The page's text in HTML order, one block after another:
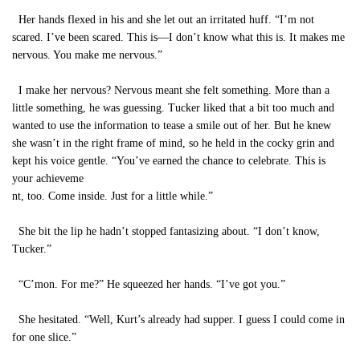
Her hands flexed in his and she let out an irritated huff. “I’m not
scared. I’ve been scared. This is—I don’t know what this is. It makes me
nervous. You make me nervous.”
I make her nervous? Nervous meant she felt something. More than a
little something, he was guessing. Tucker liked that a bit too much and
wanted to use the information to tease a smile out of her. But he knew
she wasn’t in the right frame of mind, so he held in the cocky grin and
kept his voice gentle. “You’ve earned the chance to celebrate. This is
your achieveme
nt, too. Come inside. Just for a little while.”
She bit the lip he hadn’t stopped fantasizing about. “I don’t know,
Tucker.”
“C’mon. For me?” He squeezed her hands. “I’ve got you.”
She hesitated. “Well, Kurt’s already had supper. I guess I could come in
for one slice.”